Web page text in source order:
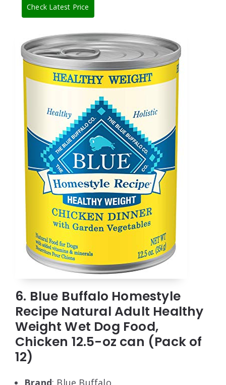
Check Latest Price
6. Blue Buffalo Homestyle
Recipe Natural Adult Healthy
Weight Wet Dog Food,
Chicken 12.5-oz can (Pack of
12)
Brand: Blue Buffalo